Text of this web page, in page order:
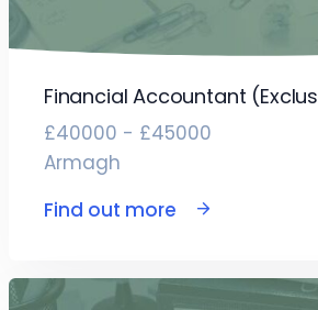
Financial Accountant
£40000 - £45000
Armagh
Find out more